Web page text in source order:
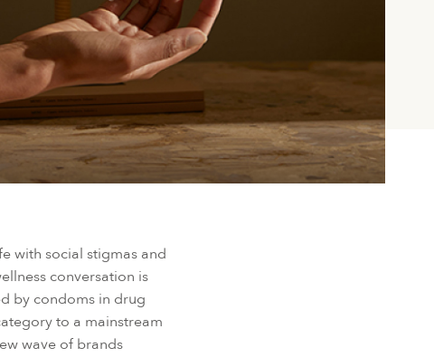
with social stigmas and
conversation is
by condoms in drug
to a mainstream
wave of brands